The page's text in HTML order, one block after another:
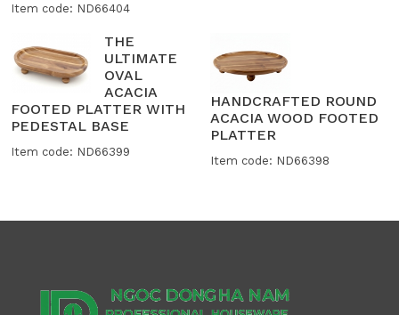
Item code: ND66404
THE
ULTIMATE
OVAL
ACACIA
FOOTED PLATTER WITH
PEDESTAL BASE
Item code: ND66399
HANDCRAFTED ROUND
ACACIA WOOD FOOTED
PLATTER
Item code: ND66398